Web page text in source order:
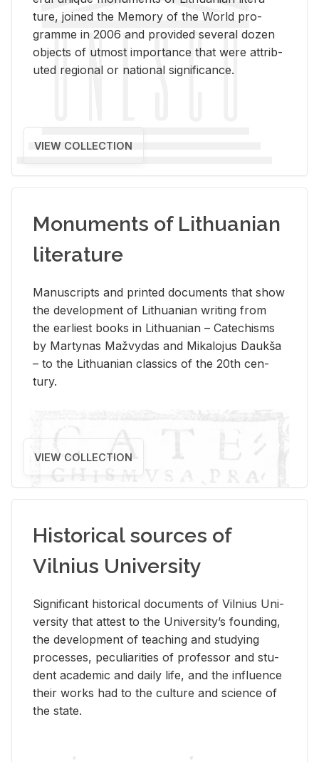
ture, joined the Mem­ory of the World pro­
gramme in 2006 and pro­vided sev­eral dozen
ob­jects of ut­most im­por­tance that were at­trib­
uted re­gional or na­tional sig­nif­i­cance.
VIEW COLLECTION
Monuments of Lithuanian
literature
Man­u­scripts and printed doc­u­ments that show
the de­vel­op­ment of Lithuan­ian writ­ing from
the ear­li­est books in Lithuan­ian – Catechisms
by Mar­ty­nas Mažvy­das and Mikalo­jus Daukša
– to the Lithuan­ian clas­sics of the 20th cen­
tury.
VIEW COLLECTION
Historical sources of
Vilnius University
Sig­nif­i­cant his­tor­i­cal doc­u­ments of Vil­nius Uni­
ver­sity that at­test to the Uni­ver­si­ty’s found­ing,
the de­vel­op­ment of teach­ing and study­ing
processes, pe­cu­liar­i­ties of pro­fes­sor and stu­
dent aca­d­e­mic and daily life, and the in­flu­ence
their works had to the cul­ture and sci­ence of
the state.